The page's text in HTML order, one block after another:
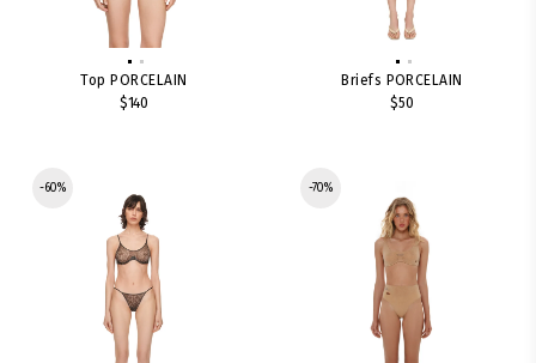
Top PORCELAIN
$140
Briefs PORCELAIN
$50
-60% -70%